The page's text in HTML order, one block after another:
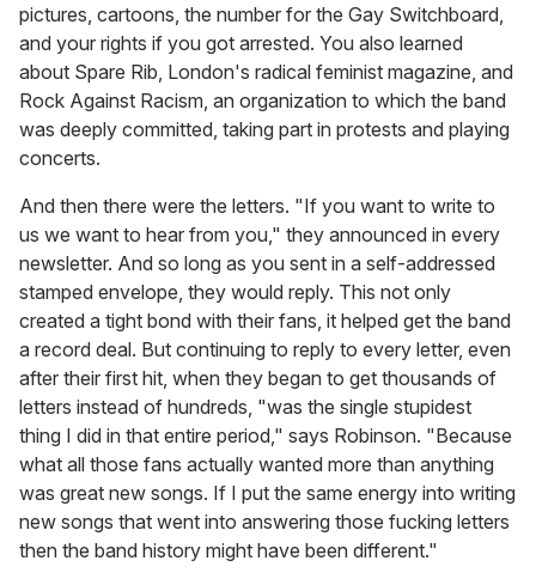
pictures, cartoons, the number for the Gay Switchboard,
and your rights if you got arrested. You also learned
about Spare Rib, London's radical feminist magazine, and
Rock Against Racism, an organization to which the band
was deeply committed, taking part in protests and playing
concerts.
And then there were the letters. "If you want to write to
us we want to hear from you," they announced in every
newsletter. And so long as you sent in a self-addressed
stamped envelope, they would reply. This not only
created a tight bond with their fans, it helped get the band
a record deal. But continuing to reply to every letter, even
after their first hit, when they began to get thousands of
letters instead of hundreds, "was the single stupidest
thing I did in that entire period," says Robinson. "Because
what all those fans actually wanted more than anything
was great new songs. If I put the same energy into writing
new songs that went into answering those fucking letters
then the band history might have been different."